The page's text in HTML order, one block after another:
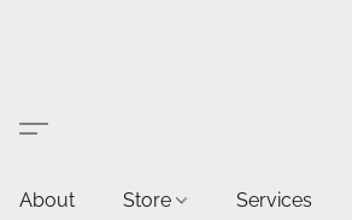
About Store Services